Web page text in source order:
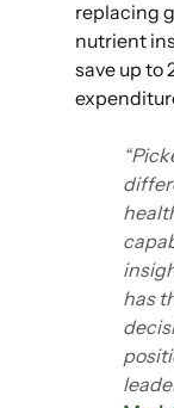
replacing
nutrient
save up to
has